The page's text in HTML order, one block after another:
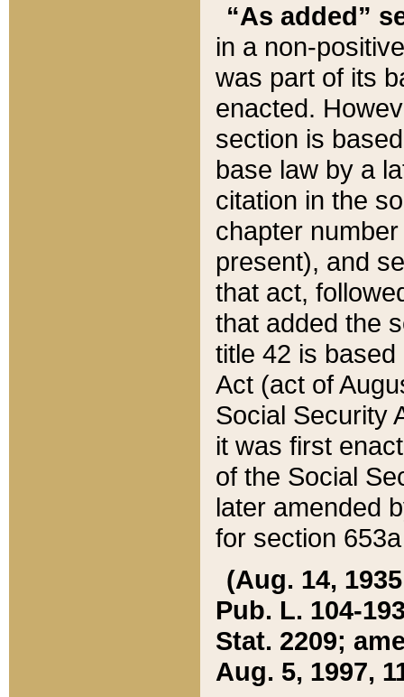
“As added”
in a non-
was part of its
enacted.
section is
base law by a
citation in the
chapter
present), and
that act,
that added the
title 42 is
Act (act of
Social Security
it was first
of the Social
later amended
for section
(Aug. 14,
Pub. L. 104-
Stat. 2209;
Aug. 5, 1997,